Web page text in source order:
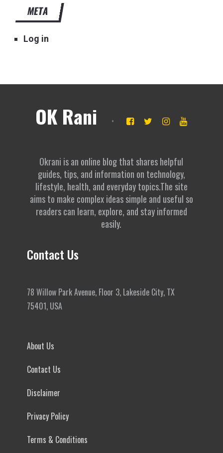
META
Log in
OK Rani
Okrani is an online blog that shares helpful
guides, tips, and information on technology,
lifestyle, health, and everyday topics.The site
aims to make complex ideas simple and useful so
readers can learn, explore, and stay informed
easily.
Contact Us
78 Willow Park Avenue, Floor 3, Lakeside City, TX
75401, USA
About Us
Contact Us
Disclaimer
Privacy Policy
Terms & Conditions